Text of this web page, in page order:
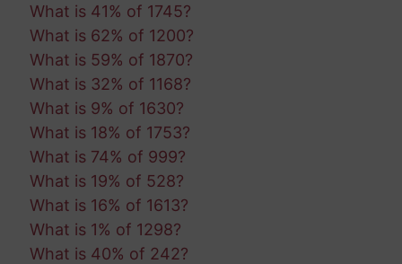
What is 41% of 1745?
What is 62% of 1200?
What is 59% of 1870?
What is 32% of 1168?
What is 9% of 1630?
What is 18% of 1753?
What is 74% of 999?
What is 19% of 528?
What is 16% of 1613?
What is 1% of 1298?
What is 40% of 242?